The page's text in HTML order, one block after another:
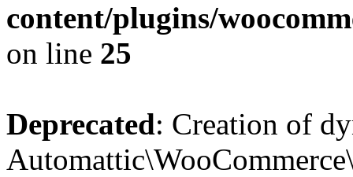
content/plugins/
on line 25
Deprecated: Creation of